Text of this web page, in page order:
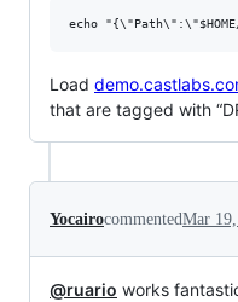
Load
that are tagged with
YocairocommentedMar
@ruario works